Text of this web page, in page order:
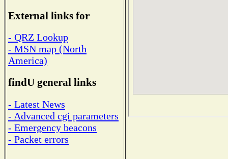
External links for
- QRZ Lookup
- MSN map (North
America)
findU general links
- Latest News
- Advanced cgi parameters
- Emergency beacons
- Packet errors